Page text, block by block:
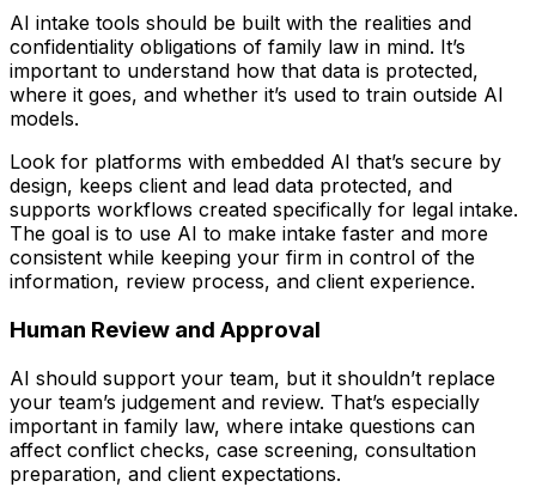
AI intake tools should be built with the realities and
confidentiality obligations of family law in mind. It’s
important to understand how that data is protected,
where it goes, and whether it’s used to train outside AI
models.
Look for platforms with embedded AI that’s secure by
design, keeps client and lead data protected, and
supports workflows created specifically for legal intake.
The goal is to use AI to make intake faster and more
consistent while keeping your firm in control of the
information, review process, and client experience.
Human Review and Approval
AI should support your team, but it shouldn’t replace
your team’s judgement and review. That’s especially
important in family law, where intake questions can
affect conflict checks, case screening, consultation
preparation, and client expectations.